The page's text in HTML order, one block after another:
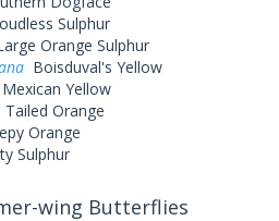
Sulphur
Orange Sulphur
Boisduval's Yellow
Yellow
Orange
Orange
Sulphur
wing Butterflies